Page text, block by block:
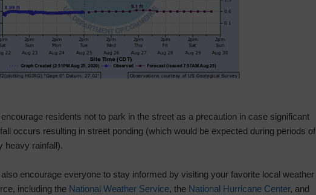
residents not to park in the street as a precaution in case significant
occurs resulting in street ponding (which would be expected during periods of
heavy rainfall).
encourage everyone to stay informed by visiting your favorite local weather
including the National Weather Service, the National Hurricane Center, and